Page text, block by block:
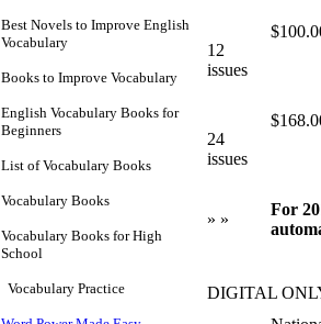
Best Novels to Improve English
Vocabulary
Books to Improve Vocabulary
English Vocabulary Books for
Beginners
List of Vocabulary Books
Vocabulary Books
Vocabulary Books for High
School
Vocabulary Practice
12
issues
24
issues
» »
For
DIGITAL